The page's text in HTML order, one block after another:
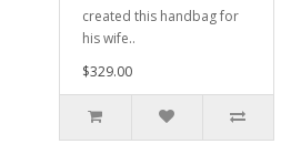
created this handbag for
his wife..
$329.00